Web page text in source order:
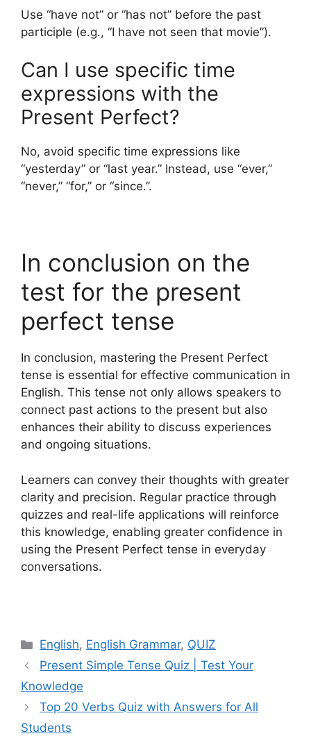
Use “have not” or “has not” before the past
participle (e.g., “I have not seen that movie”).
Can I use specific time
expressions with the
Present Perfect?
No, avoid specific time expressions like
“yesterday” or “last year.” Instead, use “ever,”
“never,” “for,” or “since.”.
In conclusion on the
test for the present
perfect tense
In conclusion, mastering the Present Perfect
tense is essential for effective communication in
English. This tense not only allows speakers to
connect past actions to the present but also
enhances their ability to discuss experiences
and ongoing situations.
Learners can convey their thoughts with greater
clarity and precision. Regular practice through
quizzes and real-life applications will reinforce
this knowledge, enabling greater confidence in
using the Present Perfect tense in everyday
conversations.
Categories
English, English Grammar, QUIZ
Present Simple Tense Quiz | Test Your
Knowledge
Top 20 Verbs Quiz with Answers for All
Students